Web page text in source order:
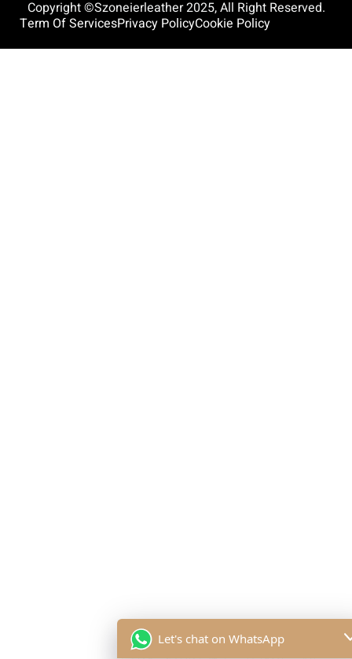
Copyright ©szoneierleather 2025, All Right Reserved.
Term Of ServicesPrivacy PolicyCookie Policy
Let's chat on WhatsApp